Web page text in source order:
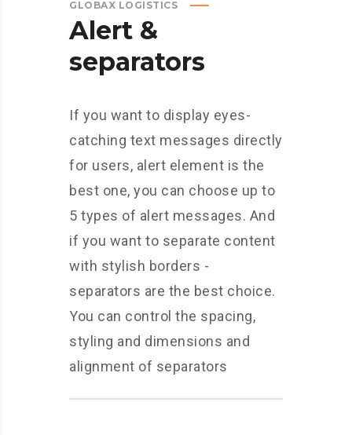
GLOBAX LOGISTICS
Alert &
separators
If you want to display eyes-
catching text messages directly
for users, alert element is the
best one, you can choose up to
5 types of alert messages. And
if you want to separate content
with stylish borders -
separators are the best choice.
You can control the spacing,
styling and dimensions and
alignment of separators